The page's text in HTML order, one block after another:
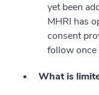
yet been
MHRI has
consent
follow once
What is